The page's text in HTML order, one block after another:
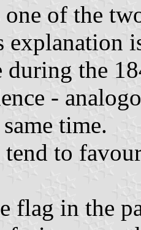
of the
explanation
the
-
time.
tend to
flag in the